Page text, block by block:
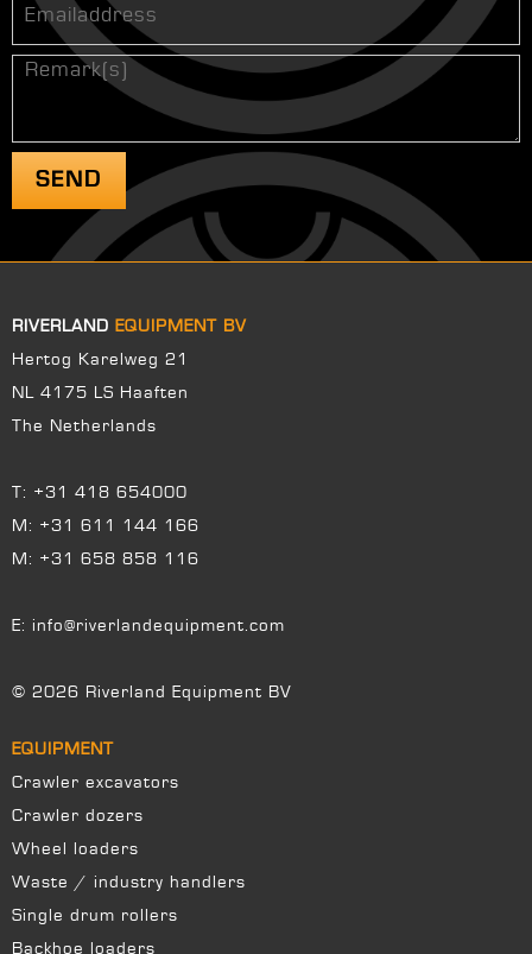
RIVERLAND EQUIPMENT BV
Hertog Karelweg 21
NL 4175 LS Haaften
The Netherlands
T: +31 418 654000
M: +31 611 144 166
M: +31 658 858 116
E: info@riverlandequipment.com
© 2026 Riverland Equipment BV
EQUIPMENT
Crawler excavators
Crawler dozers
Wheel loaders
Waste / industry handlers
Single drum rollers
Backhoe loaders